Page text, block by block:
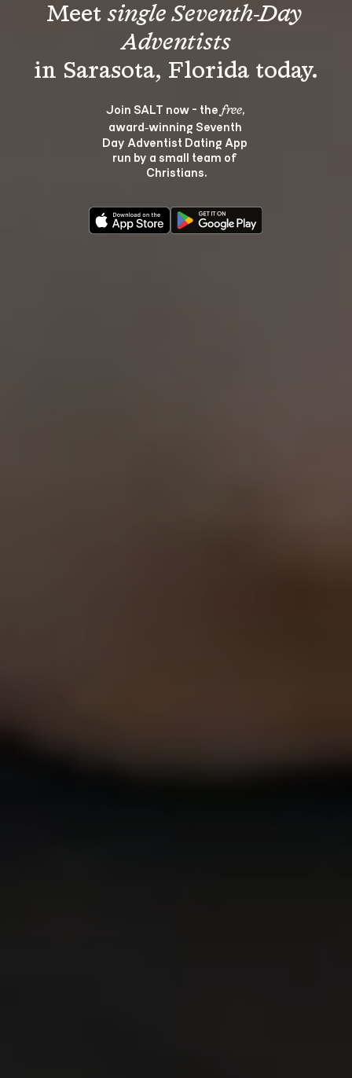
Meet single Seventh-Day
Adventists
Join SALT now - the free,
award‑winning Seventh
Day Adventist Dating App
run by a small team of
Christians.